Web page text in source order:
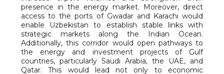
presence in the energy market. Moreover, direct
access to the ports of Gwadar and Karachi would
enable Uzbekistan to establish stable links with
strategic markets along the Indian Ocean.
Additionally, this corridor would open pathways to
the energy and investment projects of Gulf
countries, particularly Saudi Arabia, the UAE, and
Qatar. This would lead not only to economic